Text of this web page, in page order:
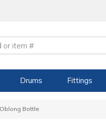
Drums Fittings
Bottle